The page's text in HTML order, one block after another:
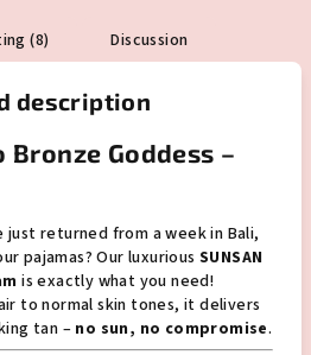
(8) Discussion
description
Bronze Goddess –
just returned from a week in Bali,
pajamas? Our luxurious SUNSAN
is exactly what you need!
to normal skin tones, it delivers
tan – no sun, no compromise.